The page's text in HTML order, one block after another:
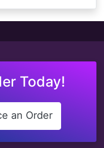
Today!
an Order